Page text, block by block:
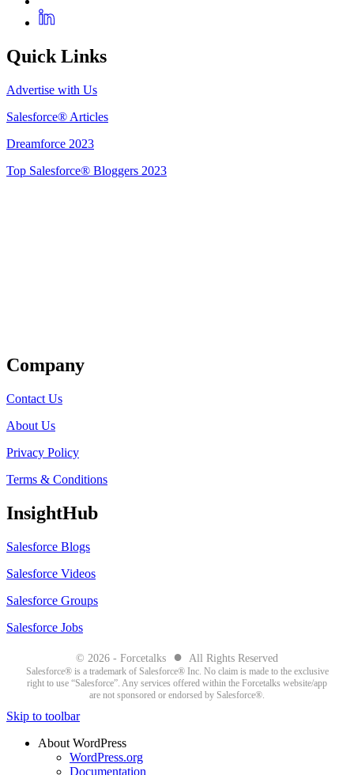
Quick Links
Advertise with Us
Salesforce® Articles
Dreamforce 2023
Top Salesforce® Bloggers 2023
Company
Contact Us
About Us
Privacy Policy
Terms & Conditions
InsightHub
Salesforce Blogs
Salesforce Videos
Salesforce Groups
Salesforce Jobs
© 2026 - Forcetalks ● All Rights Reserved
Salesforce® is a trademark of Salesforce® Inc. No claim is made to the exclusive
right to use “Salesforce”. Any services offered within the Forcetalks website/app
are not sponsored or endorsed by Salesforce®.
Skip to toolbar
About WordPress
WordPress.org
Documentation